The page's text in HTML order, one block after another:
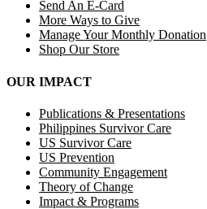
Send An E-Card
More Ways to Give
Manage Your Monthly Donation
Shop Our Store
OUR IMPACT
Publications & Presentations
Philippines Survivor Care
US Survivor Care
US Prevention
Community Engagement
Theory of Change
Impact & Programs